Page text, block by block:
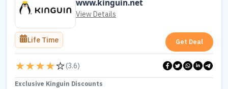
www.kinguin.net
View Details
Life Time Get Deal
(3.6)
Exclusive Kinguin Discounts